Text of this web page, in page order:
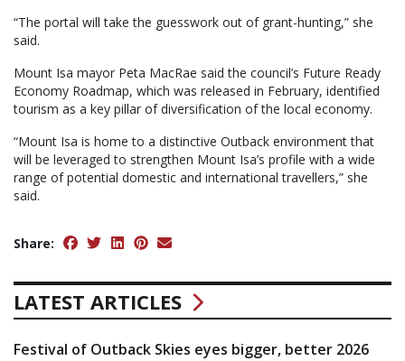
“The portal will take the guesswork out of grant-hunting,” she
said.
Mount Isa mayor Peta MacRae said the council’s Future Ready
Economy Roadmap, which was released in February, identified
tourism as a key pillar of diversification of the local economy.
“Mount Isa is home to a distinctive Outback environment that
will be leveraged to strengthen Mount Isa’s profile with a wide
range of potential domestic and international travellers,” she
said.
Share:
LATEST ARTICLES
Festival of Outback Skies eyes bigger, better 2026